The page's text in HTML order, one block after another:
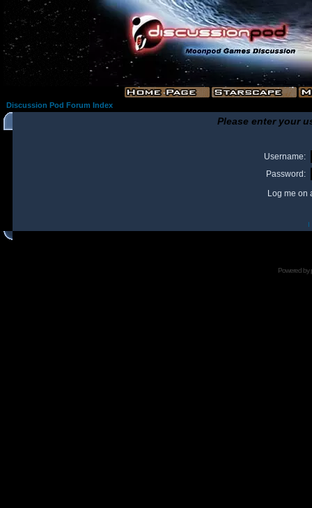
Discussion Pod Forum Index
Please enter your
Username:
Password:
Log me on
I
Powered by